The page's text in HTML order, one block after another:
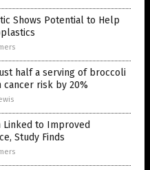
Shows Potential to Help
half a serving of broccoli
risk by 20%
Linked to Improved
Study Finds